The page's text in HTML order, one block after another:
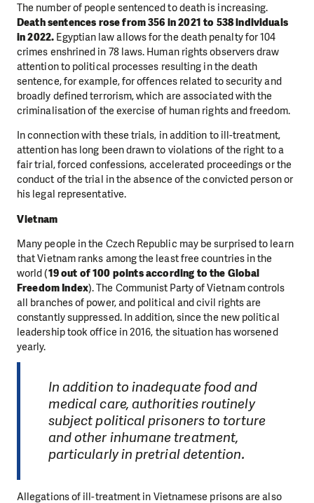
The number of people sentenced to death is increasing.
Death sentences rose from 356 in 2021 to 538 individuals
in 2022. Egyptian law allows for the death penalty for 104
crimes enshrined in 78 laws. Human rights observers draw
attention to political processes resulting in the death
sentence, for example, for offences related to security and
broadly defined terrorism, which are associated with the
criminalisation of the exercise of human rights and freedom.
In connection with these trials, in addition to ill-treatment,
attention has long been drawn to violations of the right to a
fair trial, forced confessions, accelerated proceedings or the
conduct of the trial in the absence of the convicted person or
his legal representative.
Vietnam
Many people in the Czech Republic may be surprised to learn
that Vietnam ranks among the least free countries in the
world (19 out of 100 points according to the Global
Freedom Index). The Communist Party of Vietnam controls
all branches of power, and political and civil rights are
constantly suppressed. In addition, since the new political
leadership took office in 2016, the situation has worsened
yearly.
In addition to inadequate food and
medical care, authorities routinely
subject political prisoners to torture
and other inhumane treatment,
particularly in pretrial detention.
Allegations of ill-treatment in Vietnamese prisons are also